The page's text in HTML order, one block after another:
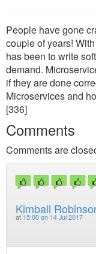
People have gone
couple of years!
has been to write
demand.
if they are done
Microservices and
[336]
Comments
Comments are
Kimball
at 15:00 on 14 Jul 2017